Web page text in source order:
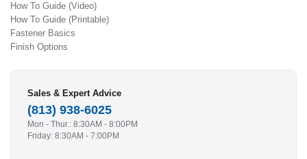
How To Guide (Video)
How To Guide (Printable)
Fastener Basics
Finish Options
Sales & Expert Advice
(813) 938-6025
Mon - Thur.: 8:30AM - 8:00PM
Friday: 8:30AM - 7:00PM